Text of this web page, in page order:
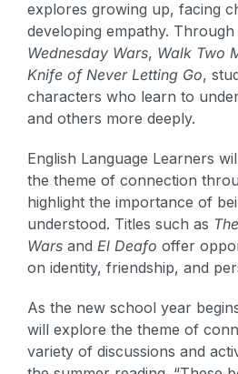
explores growing up, facing
developing empathy. Through
Wednesday Wars, Walk Two
Knife of Never Letting Go,
characters who learn to
and others more deeply.
English Language Learners
the theme of connection
highlight the importance of
understood. Titles such as
Warsand El Deafo offer
on identity, friendship, and
As the new school year
will explore the theme of
variety of discussions and